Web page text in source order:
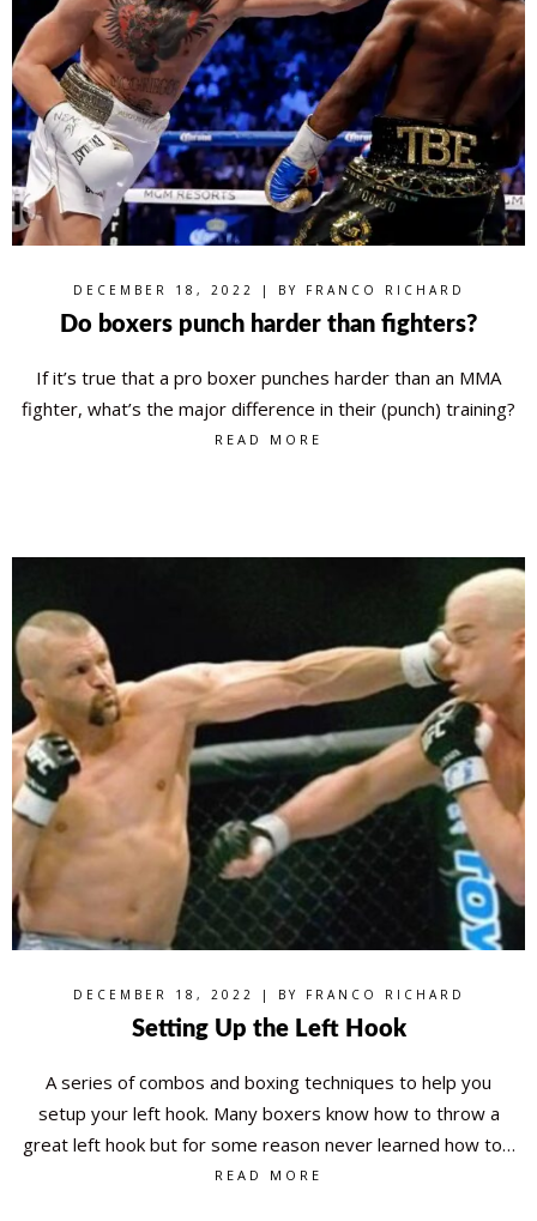
DECEMBER 18, 2022 | BY FRANCO RICHARD
Do boxers punch harder than fighters?
If it’s true that a pro boxer punches harder than an MMA
fighter, what’s the major difference in their (punch) training?
READ MORE
DECEMBER 18, 2022 | BY FRANCO RICHARD
Setting Up the Left Hook
A series of combos and boxing techniques to help you
setup your left hook. Many boxers know how to throw a
great left hook but for some reason never learned how to…
READ MORE